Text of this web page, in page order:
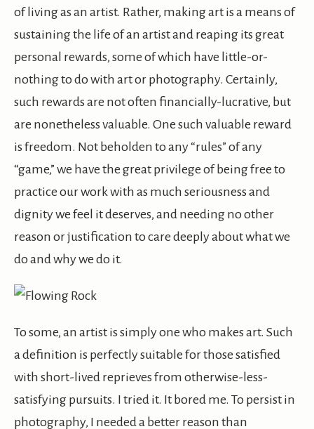
of living as an artist. Rather, making art is a means of
sustaining the life of an artist and reaping its great
personal rewards, some of which have little-or-
nothing to do with art or photography. Certainly,
such rewards are not often financially-lucrative, but
are nonetheless valuable. One such valuable reward
is freedom. Not beholden to any “rules” of any
“game,” we have the great privilege of being free to
practice our work with as much seriousness and
dignity we feel it deserves, and needing no other
reason or justification to care deeply about what we
do and why we do it.
To some, an artist is simply one who makes art. Such
a definition is perfectly suitable for those satisfied
with short-lived reprieves from otherwise-less-
satisfying pursuits. I tried it. It bored me. To persist in
photography, I needed a better reason than